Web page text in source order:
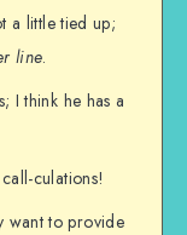
a little tied up;
line.
I think he has a
culations!
want to provide